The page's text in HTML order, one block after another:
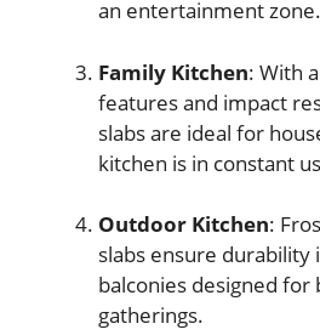
an entertainment zone.
Family Kitchen: With
features and impact
slabs are ideal for
kitchen is in constant
Outdoor Kitchen:
slabs ensure durability
balconies designed for
gatherings.